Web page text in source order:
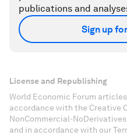
publications and
Sign up
License and Republishing
World Economic Forum
accordance with the Creative
NonCommercial-
and in accordance with our